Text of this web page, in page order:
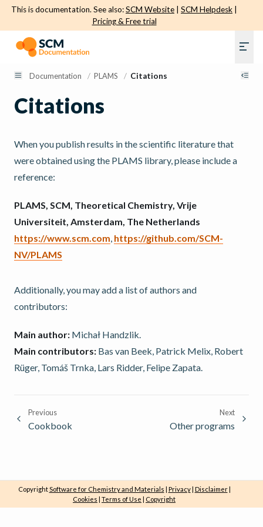
This is documentation. See also:SCM Website SCM Helpdesk
Pricing & Free trial
Documentation / PLAMS / Citations
Citations
When you publish results in the scientific literature that
were obtained using the PLAMS library, please include a
reference:
PLAMS, SCM, Theoretical Chemistry, Vrije
Universiteit, Amsterdam, The Netherlands
https://www.scm.com, https://github.com/SCM-
NV/PLAMS
Additionally, you may add a list of authors and
contributors:
Main author: Michał Handzlik.
Main contributors: Bas van Beek, Patrick Melix, Robert
Rüger, Tomáš Trnka, Lars Ridder, Felipe Zapata.
Previous
Cookbook
Next
Other programs
CopyrightSoftware for Chemistry and Materials | Privacy| Disclaimer|
Cookies | Terms of Use | Copyright